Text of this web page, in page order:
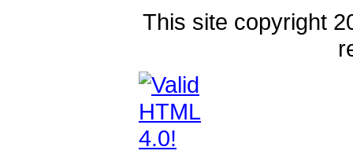
This site copyright